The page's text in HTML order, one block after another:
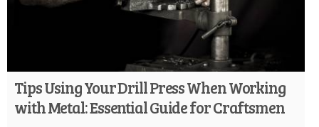
Tips Using Your Drill Press When Working
with Metal: Essential Guide for Craftsmen